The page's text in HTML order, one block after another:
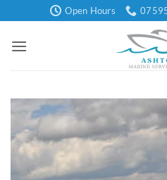
to
content
Open Hours